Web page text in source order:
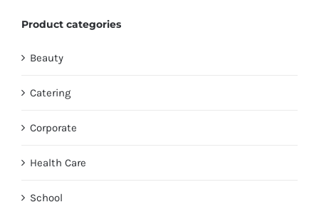
Product categories
Beauty
Catering
Corporate
Health Care
School